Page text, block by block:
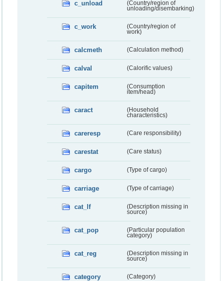
c_unload
(Country/region of
unloading/disembarking)
c_work
(Country/region of
work)
calcmeth (Calculation method)
calval (Calorific values)
capitem
(Consumption
item/head)
caract
(Household
characteristics)
careresp (Care responsibility)
carestat (Care status)
cargo (Type of cargo)
carriage (Type of carriage)
cat_lf
(Description missing in
source)
cat_pop
(Particular population
category)
cat_reg
(Description missing in
source)
category (Category)